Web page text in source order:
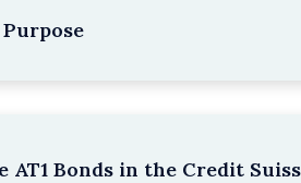
Bonds in the Credit